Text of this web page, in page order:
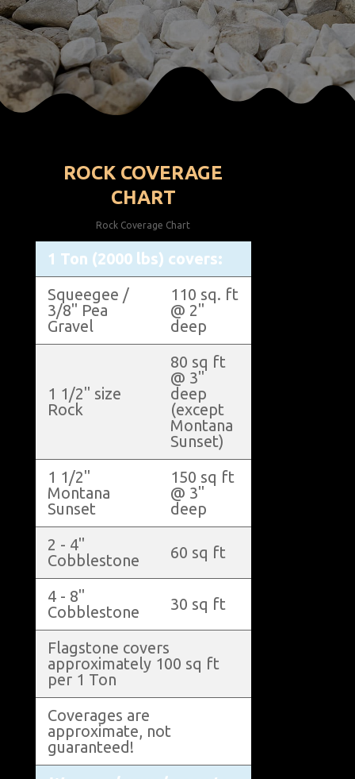
ROCK COVERAGE
CHART
Rock Coverage Chart
1 Ton (2000 lbs) covers:
Squeegee /
3/8" Pea
Gravel
110 sq. ft
@ 2"
deep
1 1/2" size
Rock
80 sq ft
@ 3"
deep
(except
Montana
Sunset)
1 1/2"
Montana
Sunset
150 sq ft
@ 3"
deep
2 - 4"
Cobblestone
60 sq ft
4 - 8"
Cobblestone
30 sq ft
Flagstone covers
approximately 100 sq ft
per 1 Ton
Coverages are
approximate, not
guaranteed!